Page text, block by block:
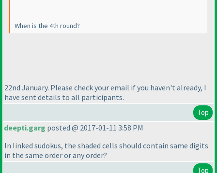
When is the 4th round?
22nd January. Please check your email if you haven't already, I
have sent details to all participants.
Top
deepti.garg posted @ 2017-01-11 3:58 PM
In linked sudokus, the shaded cells should contain same digits
in the same order or any order?
Top